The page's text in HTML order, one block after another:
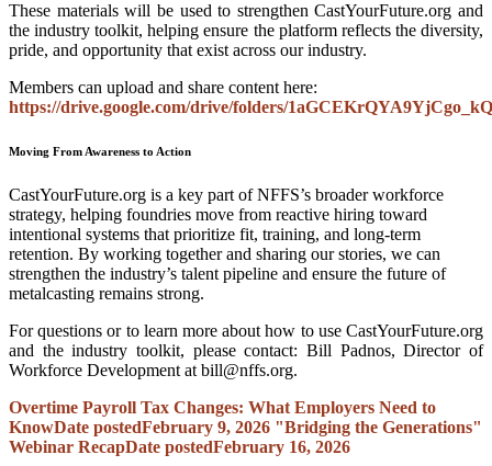
These materials will be used to strengthen CastYourFuture.org and
the industry toolkit, helping ensure the platform reflects the diversity,
pride, and opportunity that exist across our industry.
Members can upload and share content here:
https://drive.google.com/drive/folders/
Moving From Awareness to Action
CastYourFuture.org is a key part of NFFS’s broader workforce
strategy, helping foundries move from reactive hiring toward
intentional systems that prioritize fit, training, and long-term
retention. By working together and sharing our stories, we can
strengthen the industry’s talent pipeline and ensure the future of
metalcasting remains strong.
For questions or to learn more about how to use CastYourFuture.org
and the industry toolkit, please contact: Bill Padnos, Director of
Workforce Development at bill@nffs.org.
Overtime Payroll Tax Changes: What Employers Need to
KnowDate postedFebruary 9, 2026 "Bridging the Generations"
Webinar RecapDate postedFebruary 16, 2026